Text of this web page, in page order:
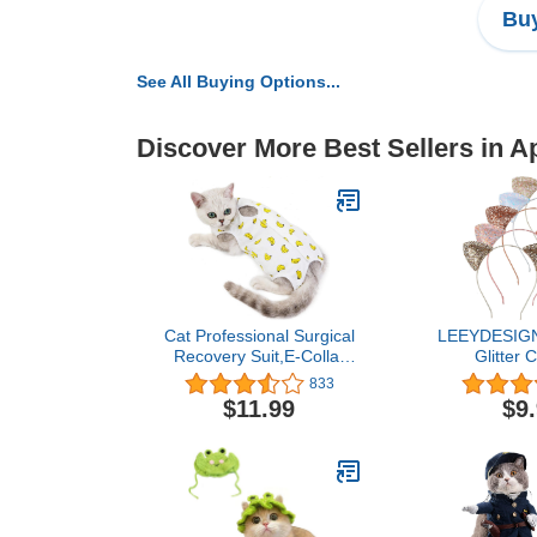
See All Buying Options...
Discover More Best Sellers in
Cat Professional Surgical
Recovery Suit,E-Collar
Alternative for Cats
Dogs,After Surgery Wear,
Pajama Suit,Home Indoor
833
$11.99
Glitter
Headband
Hair Bands
Makeup Cat
(Golden